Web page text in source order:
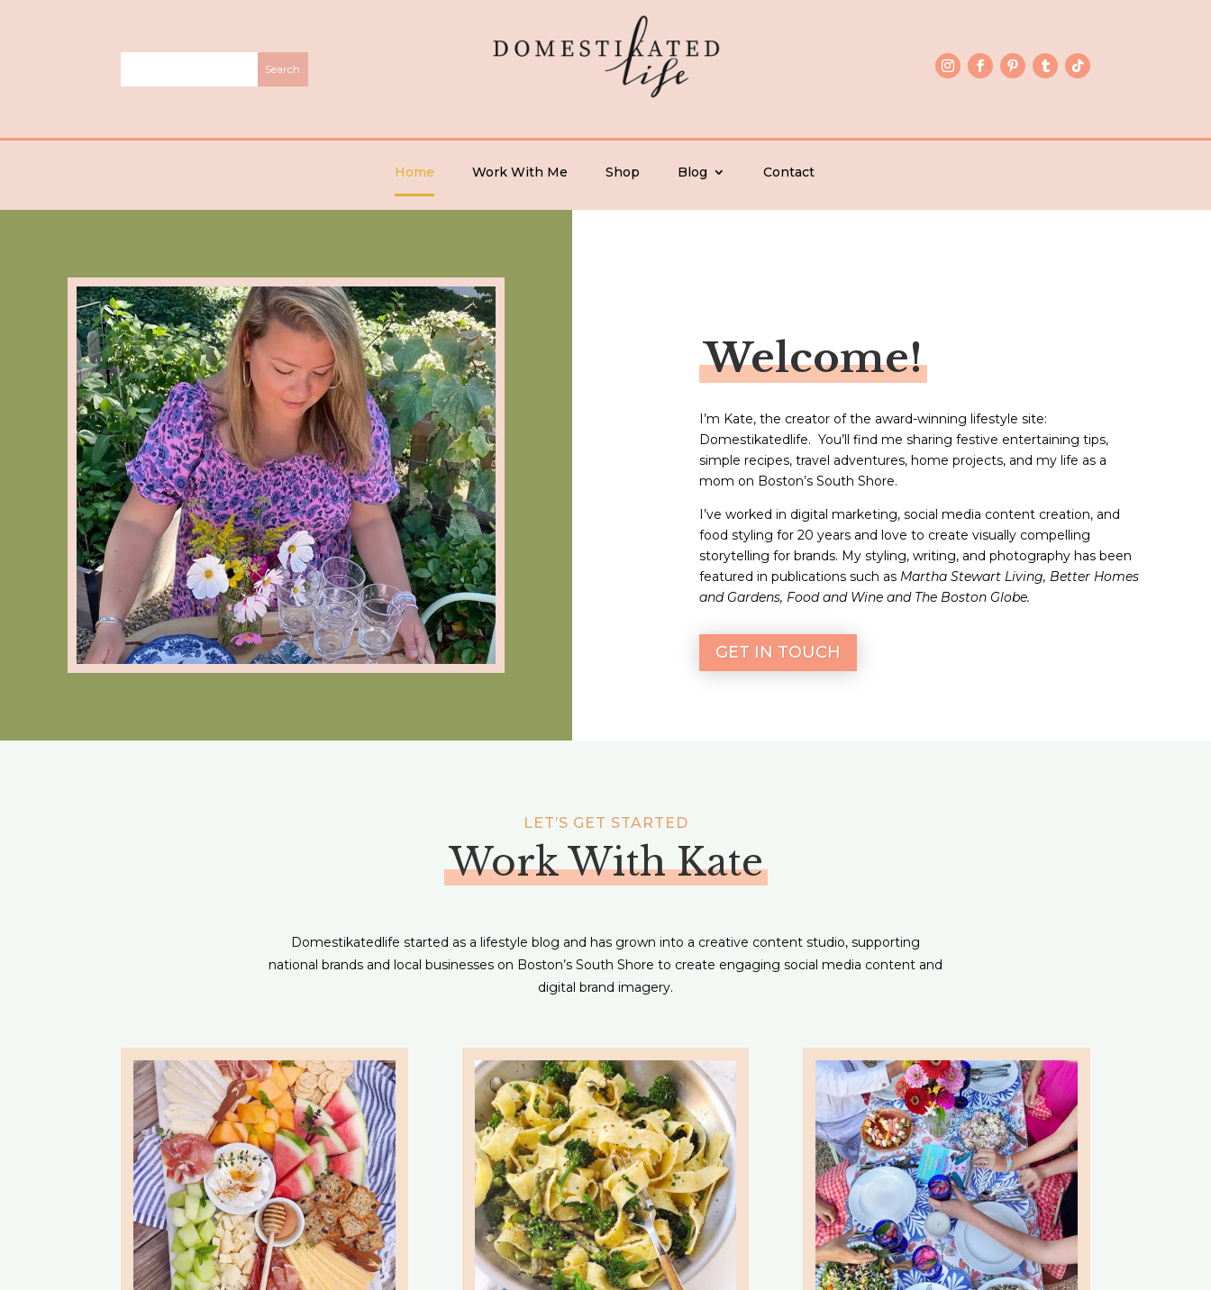
Home Work With Me Shop Blog Contact
Welcome!
I’m Kate, the creator of the award-winning lifestyle site:
Domestikatedlife. You’ll find me sharing festive entertaining tips,
simple recipes, travel adventures, home projects, and my life as a
mom on Boston’s South Shore.
I’ve worked in digital marketing, social media content creation, and
food styling for 20 years and love to create visually compelling
storytelling for brands. My styling, writing, and photography has been
featured in publications such as Martha Stewart Living, Better Homes
and Gardens, Food and Wine and The Boston Globe.
GET IN TOUCH
LET’S GET STARTED
Work With Kate
Domestikatedlife started as a lifestyle blog and has grown into a creative content studio, supporting
national brands and local businesses on Boston’s South Shore to create engaging social media content and
digital brand imagery.